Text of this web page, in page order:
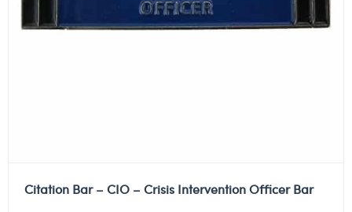
Citation Bar – CIO – Crisis Intervention Officer Bar